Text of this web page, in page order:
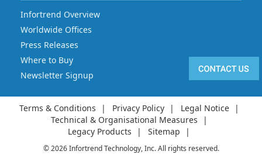
Infortrend Overview
Worldwide Offices
Press Releases
Where to Buy
Newsletter Signup
Terms & Conditions Privacy Policy
Legal Notice
Technical & Organisational Measures
Legacy Products
Sitemap
© 2026 Infortrend Technology, Inc. All rights reserved.